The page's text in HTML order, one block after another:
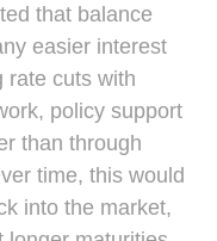
that balance
easier interest
cuts with
policy support
than through
time, this would
into the market,